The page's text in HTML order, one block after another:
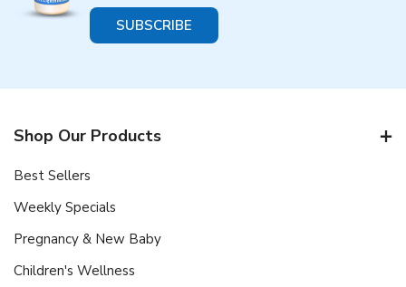
Shop Our Products
Best Sellers
Weekly Specials
Pregnancy & New Baby
Children's Wellness